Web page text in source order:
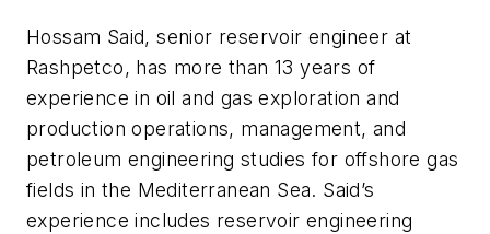
Hossam Said, senior reservoir engineer at
Rashpetco, has more than 13 years of
experience in oil and gas exploration and
production operations, management, and
petroleum engineering studies for offshore gas
fields in the Mediterranean Sea. Said’s
experience includes reservoir engineering